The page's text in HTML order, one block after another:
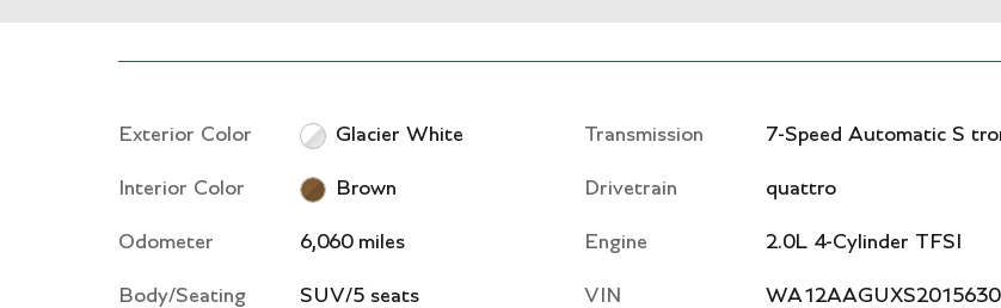
Exterior Color Glacier White
Interior Color Brown
Odometer 6,060 miles
Body/Seating SUV/5 seats
Transmission 7-Speed Automatic S
Drivetrain quattro
Engine 2.0L 4-Cylinder TFSI
VIN WA12AAGUXS2015630